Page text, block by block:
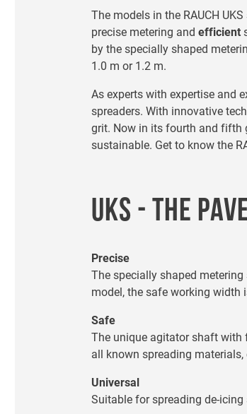
The models in the RAUCH
precise metering andefficient
by the specially shaped
1.0 m or 1.2 m.
As experts with expertise and
spreaders. With innovative
grit. Now in its fourth and fifth
sustainable. Get to know the
UKS - THE
Precise
The specially shaped
model, the safe working width
Safe
The unique agitator shaft with
all known spreading
Universal
Suitable for spreading de-